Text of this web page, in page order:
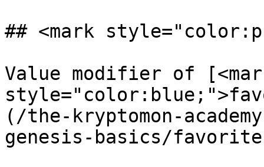
## <mark
Value modifier of
(/the-kryptomon-
genesis-basics/